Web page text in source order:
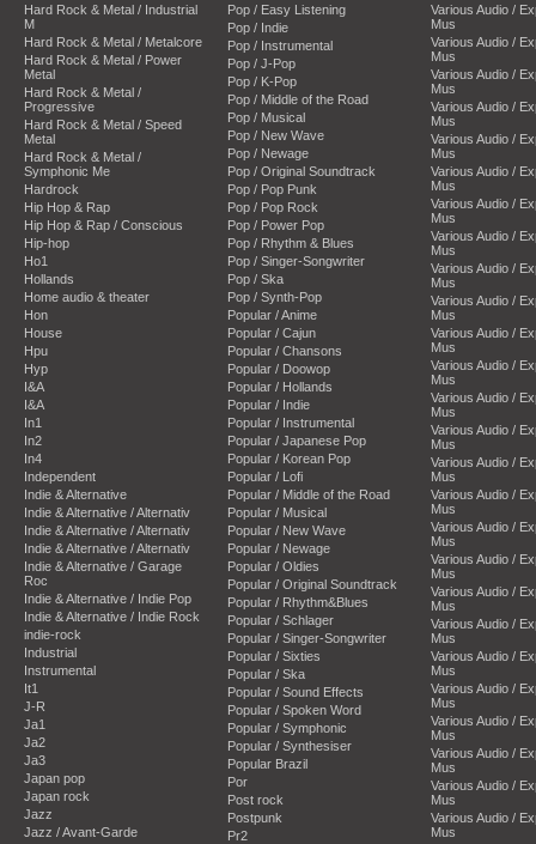
Hard Rock & Metal / Industrial
M
Hard Rock & Metal / Metalcore
Hard Rock & Metal / Power
Metal
Hard Rock & Metal /
Progressive
Hard Rock & Metal / Speed
Metal
Hard Rock & Metal /
Symphonic Me
Hardrock
Hip Hop & Rap
Hip Hop & Rap / Conscious
Hip-hop
Ho1
Hollands
Home audio & theater
Hon
House
Hpu
Hyp
I&A
I&A
In1
In2
In4
Independent
Indie & Alternative
Indie & Alternative / Alternativ
Indie & Alternative / Alternativ
Indie & Alternative / Alternativ
Indie & Alternative / Garage
Roc
Indie & Alternative / Indie Pop
Indie & Alternative / Indie Rock
indie-rock
Industrial
Instrumental
It1
J-R
Ja1
Ja2
Ja3
Japan pop
Japan rock
Jazz
Jazz / Avant-Garde
Pop / Easy Listening
Pop / Indie
Pop / Instrumental
Pop / J-Pop
Pop / K-Pop
Pop / Middle of the Road
Pop / Musical
Pop / New Wave
Pop / Newage
Pop / Original Soundtrack
Pop / Pop Punk
Pop / Pop Rock
Pop / Power Pop
Pop / Rhythm & Blues
Pop / Singer-Songwriter
Pop / Ska
Pop / Synth-Pop
Popular / Anime
Popular / Cajun
Popular / Chansons
Popular / Doowop
Popular / Hollands
Popular / Indie
Popular / Instrumental
Popular / Japanese Pop
Popular / Korean Pop
Popular / Lofi
Popular / Middle of the Road
Popular / Musical
Popular / New Wave
Popular / Newage
Popular / Oldies
Popular / Original Soundtrack
Popular / Rhythm&Blues
Popular / Schlager
Popular / Singer-Songwriter
Popular / Sixties
Popular / Ska
Popular / Sound Effects
Popular / Spoken Word
Popular / Symphonic
Popular / Synthesiser
Popular Brazil
Por
Post rock
Postpunk
Pr2
Various Audio /
Mus
Various Audio /
Mus
Various Audio /
Mus
Various Audio /
Mus
Various Audio /
Mus
Various Audio /
Mus
Various Audio /
Mus
Various Audio /
Mus
Various Audio /
Mus
Various Audio /
Mus
Various Audio /
Mus
Various Audio /
Mus
Various Audio /
Mus
Various Audio /
Mus
Various Audio /
Mus
Various Audio /
Mus
Various Audio /
Mus
Various Audio /
Mus
Various Audio /
Mus
Various Audio /
Mus
Various Audio /
Mus
Various Audio /
Mus
Various Audio /
Mus
Various Audio /
Mus
Various Audio /
Mus
Various Audio /
Mus